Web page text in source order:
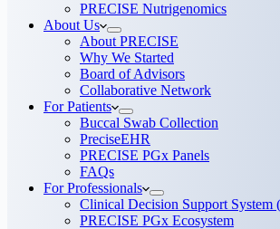
PRECISE Nutrigenomics
About Us
About PRECISE
Why We Started
Board of Advisors
Collaborative Network
For Patients
Buccal Swab Collection
PreciseEHR
PRECISE PGx Panels
FAQs
For Professionals
Clinical Decision Support System
PRECISE PGx Ecosystem